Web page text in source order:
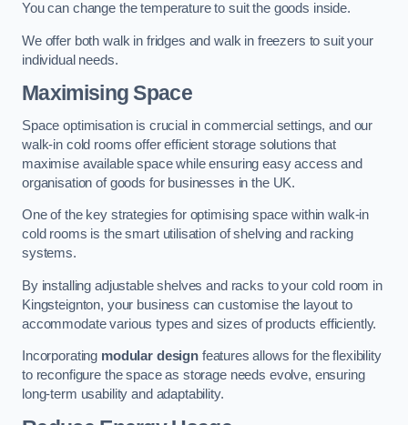
You can change the temperature to suit the goods inside.
We offer both walk in fridges and walk in freezers to suit your
individual needs.
Maximising Space
Space optimisation is crucial in commercial settings, and our
walk-in cold rooms offer efficient storage solutions that
maximise available space while ensuring easy access and
organisation of goods for businesses in the UK.
One of the key strategies for optimising space within walk-in
cold rooms is the smart utilisation of shelving and racking
systems.
By installing adjustable shelves and racks to your cold room in
Kingsteignton, your business can customise the layout to
accommodate various types and sizes of products efficiently.
Incorporating modular designfeatures allows for the flexibility
to reconfigure the space as storage needs evolve, ensuring
long-term usability and adaptability.